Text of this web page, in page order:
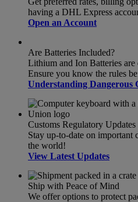
having a DHL Express
Open an Account
Are Batteries Included?
Lithium and Ion Batteries are
Ensure you know the rules
Understanding Dangerous
Customs Regulatory Updates
Stay up-to-date on important
the world!
View Latest Updates
Ship with Peace of Mind
We offer options to protect